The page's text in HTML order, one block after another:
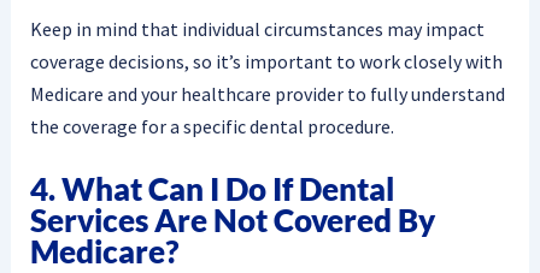
Keep in mind that individual circumstances may impact
coverage decisions, so it’s important to work closely with
Medicare and your healthcare provider to fully understand
the coverage for a specific dental procedure.
4. What Can I Do If Dental
Services Are Not Covered By
Medicare?